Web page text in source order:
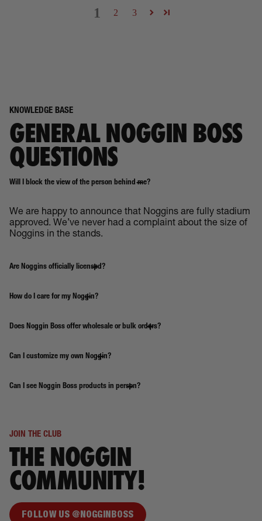
1 2 3
KNOWLEDGE BASE
GENERAL NOGGIN BOSS
QUESTIONS
Will I block the view of the person behind me?
We are happy to announce that Noggins are fully stadium
approved. We’ve never had a complaint about the size of
Noggins in the stands.
Are Noggins officially licensed?
How do I care for my Noggin?
Does Noggin Boss offer wholesale or bulk orders?
Can I customize my own Noggin?
Can I see Noggin Boss products in person?
JOIN THE CLUB
THE NOGGIN
COMMUNITY!
FOLLOW US @NOGGINBOSS